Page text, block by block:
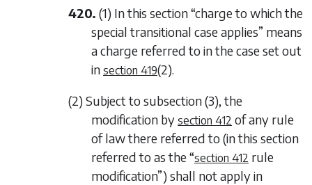
420. (1) In this section “charge to which the
special transitional case applies” means
a charge referred to in the case set out
in section 419(2).
(2) Subject to subsection (3), the
modification by section 412 of any rule
of law there referred to (in this section
referred to as the “section 412 rule
modification”) shall not apply in